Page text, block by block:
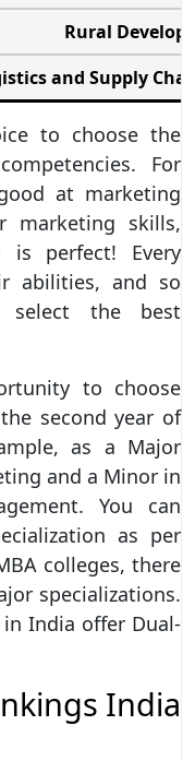
Rural
and Supply
to choose the
For
at marketing
marketing skills,
perfect! Every
abilities, and so
the best
to choose
second year of
as a Major
and a Minor in
You can
as per
colleges, there
specializations.
India offer Dual-
India